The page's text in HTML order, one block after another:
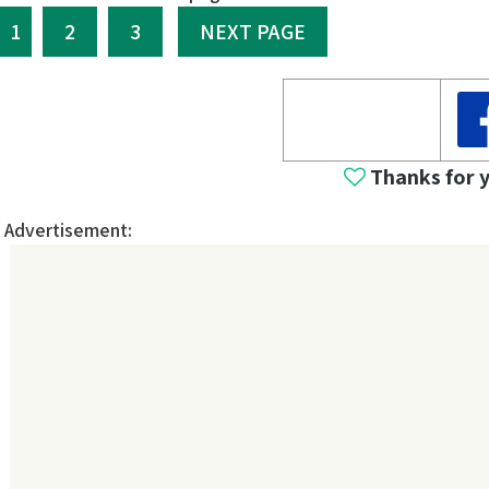
1 2 3 NEXT PAGE
Thanks for
Advertisement: